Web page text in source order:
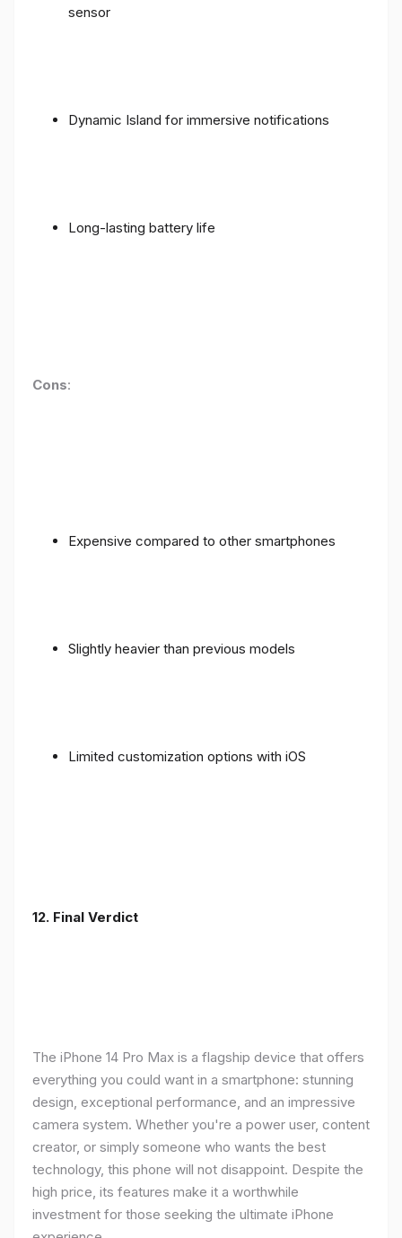
sensor
Dynamic Island for immersive notifications
Long-lasting battery life
Cons:
Expensive compared to other smartphones
Slightly heavier than previous models
Limited customization options with iOS
12. Final Verdict
The iPhone 14 Pro Max is a flagship device that offers
everything you could want in a smartphone: stunning
design, exceptional performance, and an impressive
camera system. Whether you're a power user, content
creator, or simply someone who wants the best
technology, this phone will not disappoint. Despite the
high price, its features make it a worthwhile
investment for those seeking the ultimate iPhone